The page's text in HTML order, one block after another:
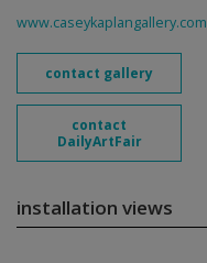
www.caseykaplangallery.com
contact gallery
contact
DailyArtFair
installation views